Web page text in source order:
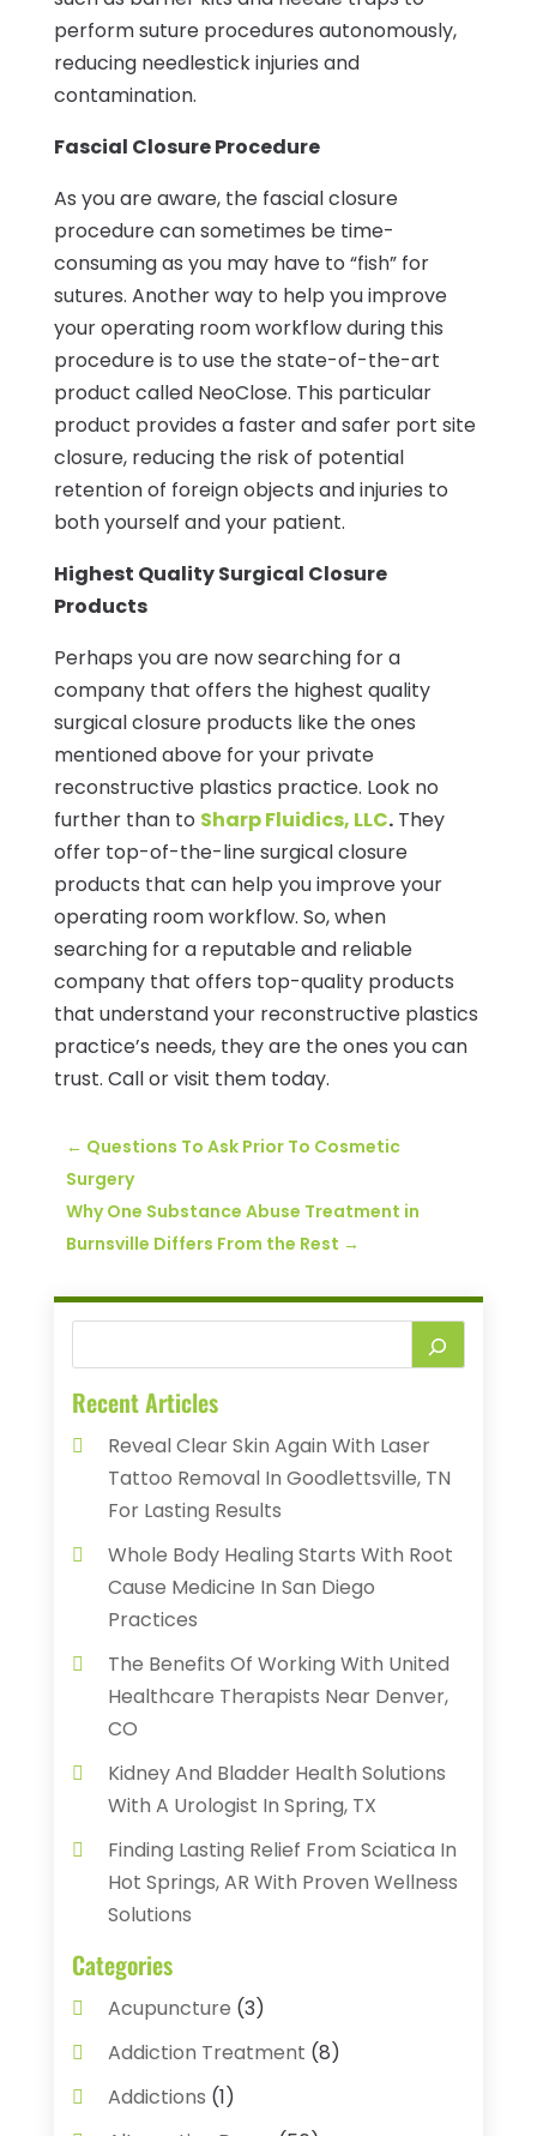
perform suture procedures autonomously,
reducing needlestick injuries and
contamination.
Fascial Closure Procedure
As you are aware, the fascial closure
procedure can sometimes be time-
consuming as you may have to “fish” for
sutures. Another way to help you improve
your operating room workflow during this
procedure is to use the state-of-the-art
product called NeoClose. This particular
product provides a faster and safer port site
closure, reducing the risk of potential
retention of foreign objects and injuries to
both yourself and your patient.
Highest Quality Surgical Closure
Products
Perhaps you are now searching for a
company that offers the highest quality
surgical closure products like the ones
mentioned above for your private
reconstructive plastics practice. Look no
further than to Sharp Fluidics, LLC.They
offer top-of-the-line surgical closure
products that can help you improve your
operating room workflow. So, when
searching for a reputable and reliable
company that offers top-quality products
that understand your reconstructive plastics
practice’s needs, they are the ones you can
trust. Call or visit them today.
← Questions To Ask Prior To Cosmetic
Surgery
Why One Substance Abuse Treatment in
Burnsville Differs From the Rest →
Recent Articles
Reveal Clear Skin Again With Laser
Tattoo Removal In Goodlettsville, TN
For Lasting Results
Whole Body Healing Starts With Root
Cause Medicine In San Diego
Practices
The Benefits Of Working With United
Healthcare Therapists Near Denver,
CO
Kidney And Bladder Health Solutions
With A Urologist In Spring, TX
Finding Lasting Relief From Sciatica In
Hot Springs, AR With Proven Wellness
Solutions
Categories
Acupuncture (3)
Addiction Treatment (8)
Addictions (1)